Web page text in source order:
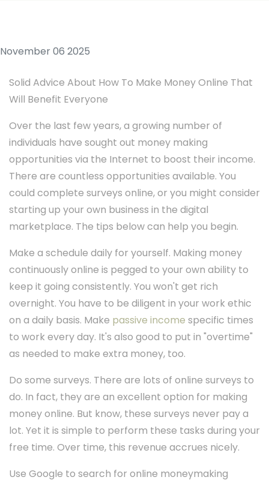
November 06 2025
Solid Advice About How To Make Money Online That
Will Benefit Everyone
Over the last few years, a growing number of
individuals have sought out money making
opportunities via the Internet to boost their income.
There are countless opportunities available. You
could complete surveys online, or you might consider
starting up your own business in the digital
marketplace. The tips below can help you begin.
Make a schedule daily for yourself. Making money
continuously online is pegged to your own ability to
keep it going consistently. You won't get rich
overnight. You have to be diligent in your work ethic
on a daily basis. Make passive income specific times
to work every day. It's also good to put in "overtime"
as needed to make extra money, too.
Do some surveys. There are lots of online surveys to
do. In fact, they are an excellent option for making
money online. But know, these surveys never pay a
lot. Yet it is simple to perform these tasks during your
free time. Over time, this revenue accrues nicely.
Use Google to search for online moneymaking